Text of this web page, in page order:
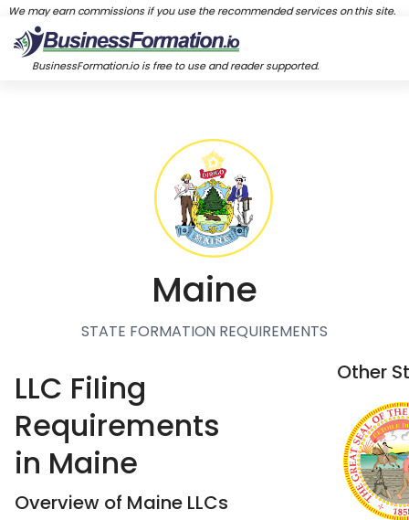
We may earn commissions if you use the recommended services on this site.
BusinessFormation.io is free to use and reader supported.
Maine
STATE FORMATION REQUIREMENTS
LLC FiIing
Requirements
in Maine
Overview of Maine LLCs
Other